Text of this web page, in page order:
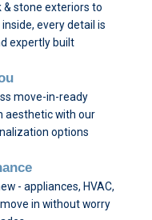
& stone exteriors to
every detail is
expertly built
move-in-ready
aesthetic with our
options
- appliances, HVAC,
in without worry